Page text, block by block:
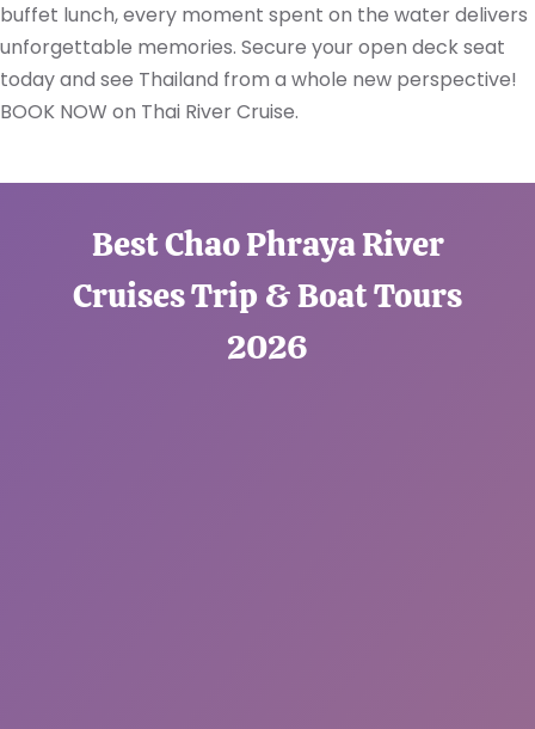
buffet lunch, every moment spent on the water delivers
unforgettable memories. Secure your open deck seat
today and see Thailand from a whole new perspective!
BOOK NOW on Thai River Cruise.
Best Chao Phraya River
Cruises Trip & Boat Tours
2026